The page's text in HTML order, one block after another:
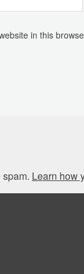
in this
Learn how